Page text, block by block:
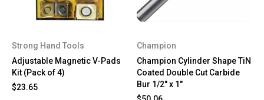
Strong Hand Tools
Adjustable Magnetic V-Pads
Kit (Pack of 4)
$23.65
Champion
Champion Cylinder Shape TiN
Coated Double Cut Carbide
Bur 1/2" x 1"